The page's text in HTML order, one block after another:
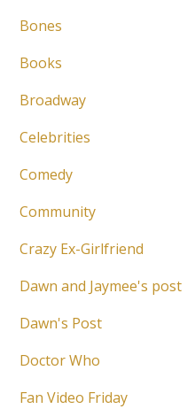
Bones
Books
Broadway
Celebrities
Comedy
Community
Crazy Ex-Girlfriend
Dawn and Jaymee's post
Dawn's Post
Doctor Who
Fan Video Friday